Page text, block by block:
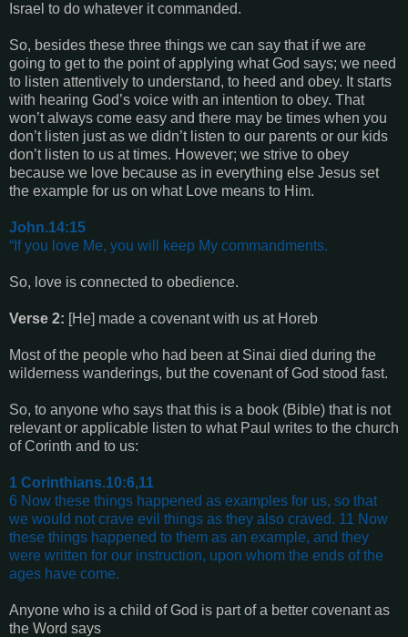
Israel to do whatever it commanded.
So, besides these three things we can say that if we are
going to get to the point of applying what God says; we need
to listen attentively to understand, to heed and obey. It starts
with hearing God’s voice with an intention to obey. That
won’t always come easy and there may be times when you
don’t listen just as we didn’t listen to our parents or our kids
don’t listen to us at times. However; we strive to obey
because we love because as in everything else Jesus set
the example for us on what Love means to Him.
John.14:15
“If you love Me, you will keep My commandments.
So, love is connected to obedience.
Verse 2: [He] made a covenant with us at Horeb
Most of the people who had been at Sinai died during the
wilderness wanderings, but the covenant of God stood fast.
So, to anyone who says that this is a book (Bible) that is not
relevant or applicable listen to what Paul writes to the church
of Corinth and to us:
1 Corinthians.10:6,11
6 Now these things happened as examples for us, so that
we would not crave evil things as they also craved. 11 Now
these things happened to them as an example, and they
were written for our instruction, upon whom the ends of the
ages have come.
Anyone who is a child of God is part of a better covenant as
the Word says